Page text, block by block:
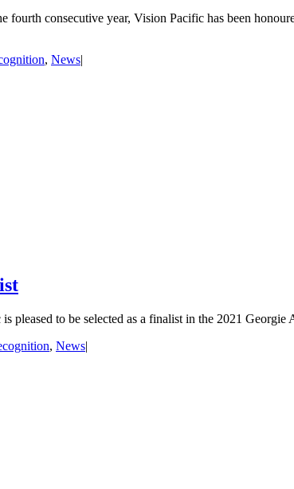
consecutive year, Vision Pacific has been
, News|
pleased to be selected as a finalist in the 2021
, News|